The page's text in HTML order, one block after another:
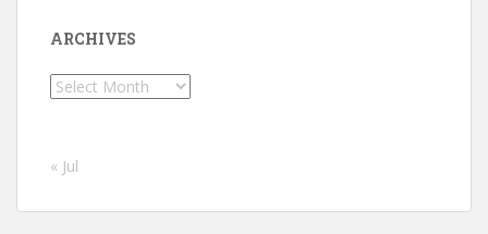
ARCHIVES
Archives
« Jul